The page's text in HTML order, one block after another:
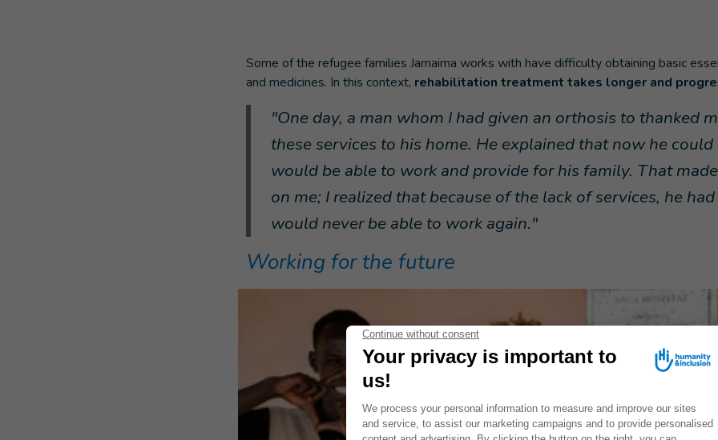
Some of the refugee families Jamaima works with have difficulty obtaining basic
and medicines. In this context, rehabilitation treatment takes longer and
"One day, a man whom I had given an orthosis to thanked
these services to his home. He explained that now he
would be able to work and provide for his family. That
on me; I realized that because of the lack of services, he
would never be able to work again."
Working for the future